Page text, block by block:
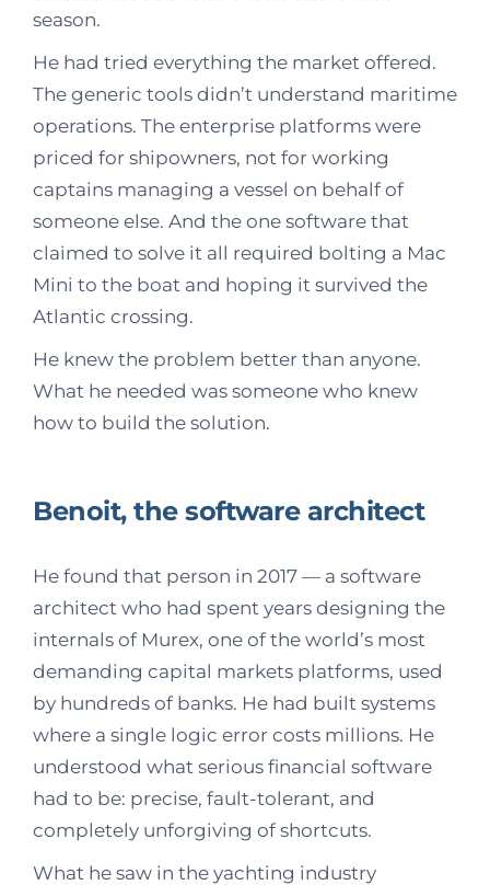
season.
He had tried everything the market offered.
The generic tools didn’t understand maritime
operations. The enterprise platforms were
priced for shipowners, not for working
captains managing a vessel on behalf of
someone else. And the one software that
claimed to solve it all required bolting a Mac
Mini to the boat and hoping it survived the
Atlantic crossing.
He knew the problem better than anyone.
What he needed was someone who knew
how to build the solution.
Benoit, the software architect
He found that person in 2017 — a software
architect who had spent years designing the
internals of Murex, one of the world’s most
demanding capital markets platforms, used
by hundreds of banks. He had built systems
where a single logic error costs millions. He
understood what serious financial software
had to be: precise, fault-tolerant, and
completely unforgiving of shortcuts.
What he saw in the yachting industry